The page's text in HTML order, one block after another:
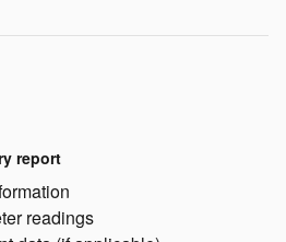
report
readings